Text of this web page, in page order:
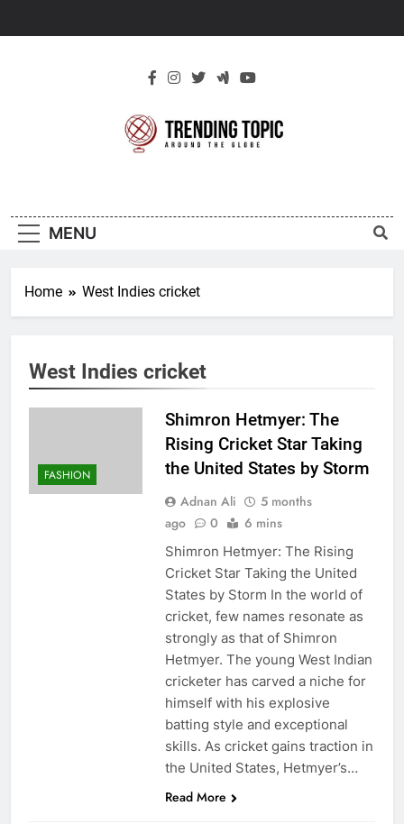
Topic
MENU
Home West Indies cricket
West Indies cricket
FASHION
Shimron Hetmyer: The
Rising Cricket Star Taking
the United States by Storm
Adnan Ali
5 months
ago
0 6 mins
Shimron Hetmyer: The Rising
Cricket Star Taking the United
States by Storm In the world of
cricket, few names resonate as
strongly as that of Shimron
Hetmyer. The young West Indian
cricketer has carved a niche for
himself with his explosive
batting style and exceptional
skills. As cricket gains traction in
the United States, Hetmyer’s…
Read More